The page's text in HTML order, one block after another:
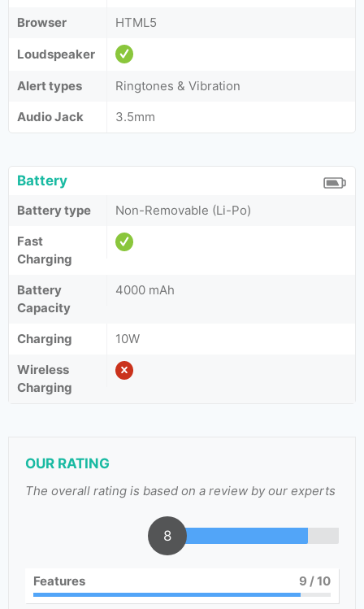
Browser
HTML5
Loudspeaker
Alert types
Ringtones & Vibration
Audio Jack
3.5mm
Battery
Battery type
Non-Removable (Li-Po)
Fast
Charging
Battery
Capacity
4000 mAh
Charging
10W
Wireless
Charging
OUR RATING
The overall rating is based on a review by our experts
8
Features 9 / 10